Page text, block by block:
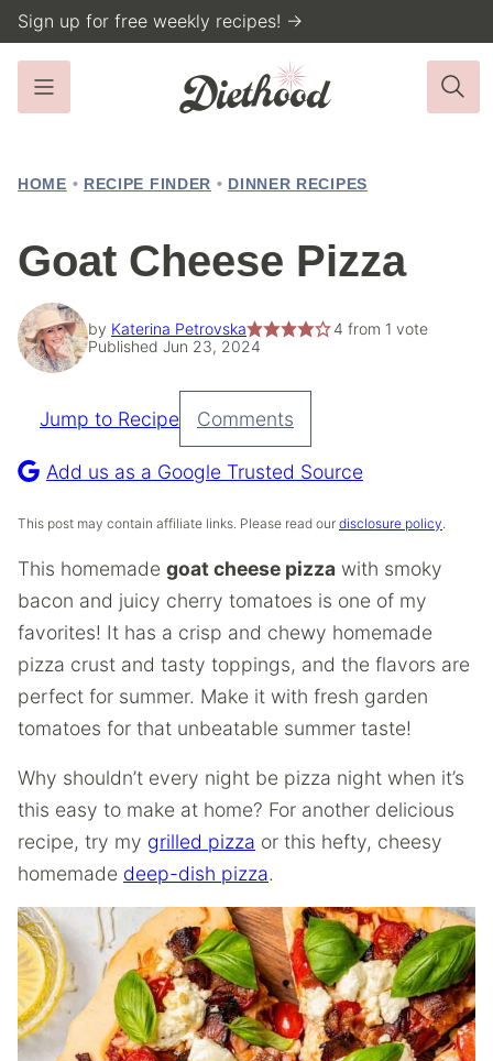
Skip
to
content
Sign up for free weekly recipes! →
HOME • RECIPE FINDER • DINNER RECIPES
Goat Cheese Pizza
by Katerina Petrovska 4 from 1 vote
Published Jun 23, 2024
Pin
Recipe
Jump to Recipe Comments
Add us as a Google Trusted Source
This post may contain affiliate links. Please read our disclosure policy.
This homemade goat cheese pizza with smoky
bacon and juicy cherry tomatoes is one of my
favorites! It has a crisp and chewy homemade
pizza crust and tasty toppings, and the flavors are
perfect for summer. Make it with fresh garden
tomatoes for that unbeatable summer taste!
Why shouldn’t every night be pizza night when it’s
this easy to make at home? For another delicious
recipe, try my grilled pizza or this hefty, cheesy
homemade deep-dish pizza.